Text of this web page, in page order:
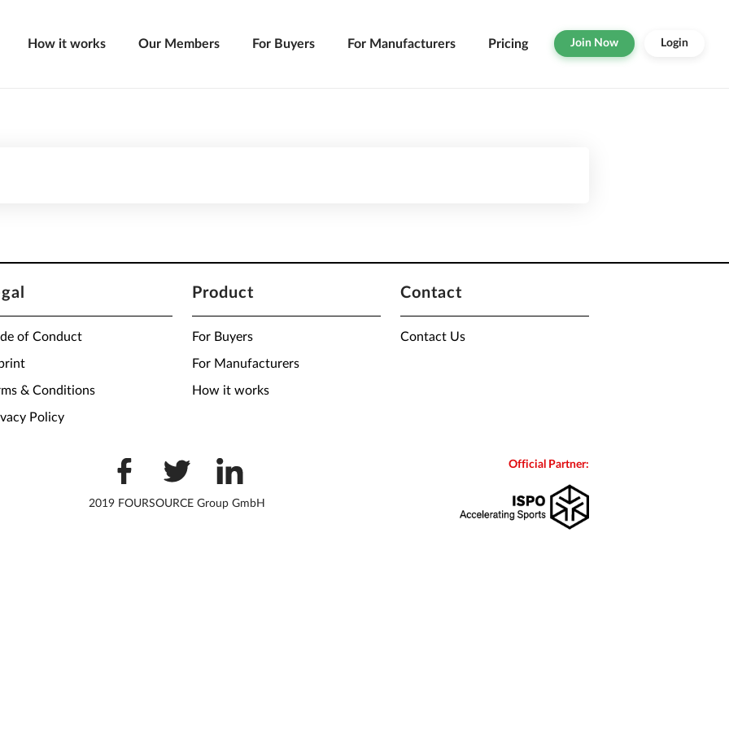
How it works Our Members For Buyers For Manufacturers Pricing Join Now Login
of Conduct
& Conditions
Policy
Product
For Buyers
For Manufacturers
How it works
Contact
Contact Us
2019 FOURSOURCE Group GmbH
Official Partner: